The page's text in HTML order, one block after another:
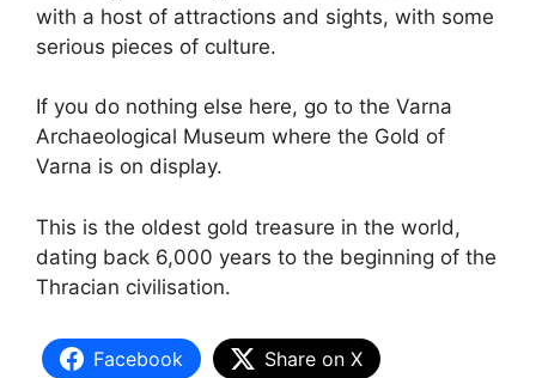
with a host of attractions and sights, with some
serious pieces of culture.
If you do nothing else here, go to the Varna
Archaeological Museum where the Gold of
Varna is on display.
This is the oldest gold treasure in the world,
dating back 6,000 years to the beginning of the
Thracian civilisation.
Facebook Share on X